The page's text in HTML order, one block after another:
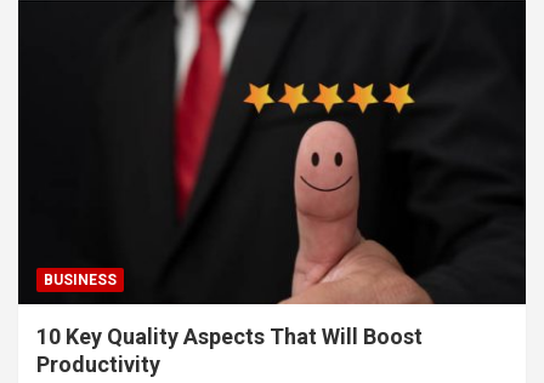
BUSINESS
10 Key Quality Aspects That Will Boost
Productivity